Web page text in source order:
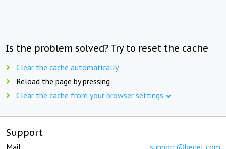
Is the problem solved? Try to reset the cache
Clear the cache automatically
Reload the page by pressing
Clear the cache from your browser settings
Support
Mail: support@beget.com